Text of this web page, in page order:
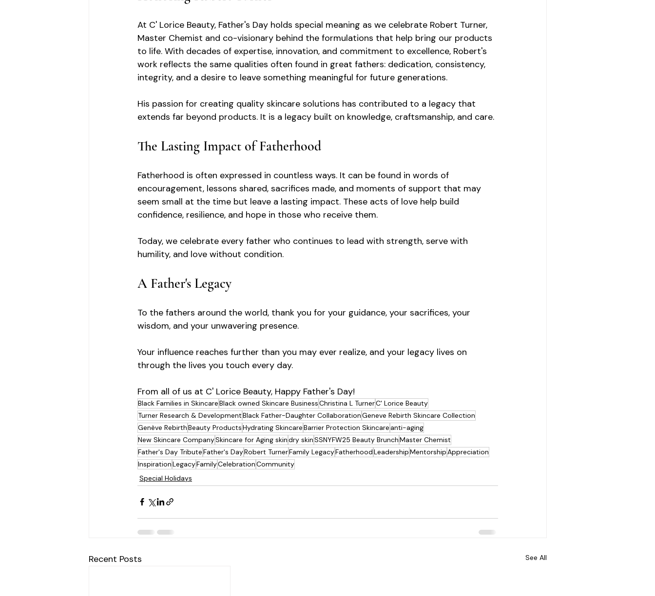
At C' Lorice Beauty, Father's Day holds special meaning as we celebrate Robert Turner,
Master Chemist and co-visionary behind the formulations that help bring our products
to life. With decades of expertise, innovation, and commitment to excellence, Robert's
work reflects the same qualities often found in great fathers: dedication, consistency,
integrity, and a desire to leave something meaningful for future generations.
His passion for creating quality skincare solutions has contributed to a legacy that
extends far beyond products. It is a legacy built on knowledge, craftsmanship, and care.
The Lasting Impact of Fatherhood
Fatherhood is often expressed in countless ways. It can be found in words of
encouragement, lessons shared, sacrifices made, and moments of support that may
seem small at the time but leave a lasting impact. These acts of love help build
confidence, resilience, and hope in those who receive them.
Today, we celebrate every father who continues to lead with strength, serve with
humility, and love without condition.
A Father's Legacy
To the fathers around the world, thank you for your guidance, your sacrifices, your
wisdom, and your unwavering presence.
Your influence reaches further than you may ever realize, and your legacy lives on
through the lives you touch every day.
From all of us at C' Lorice Beauty, Happy Father's Day!
Black Families in SkincareBlack owned Skincare BusinessChristina L TurnerC' Lorice Beauty
Turner Research & DevelopmentBlack Father-Daughter CollaborationGeneve Rebirth Skincare Collection
Genève RebirthBeauty ProductsHydrating SkincareBarrier Protection Skincareanti-aging
New Skincare CompanySkincare for Aging skindry skinSSNYFW25 Beauty BrunchMaster Chemist
Father's Day TributeFather's DayRobert TurnerFamily LegacyFatherhoodLeadershipMentorshipAppreciation
InspirationLegacyFamilyCelebrationCommunity
Special Holidays
Recent Posts See All